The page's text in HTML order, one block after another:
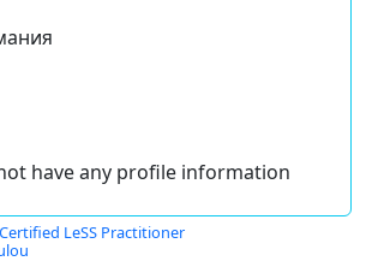
have any profile information
Certified LeSS Practitioner